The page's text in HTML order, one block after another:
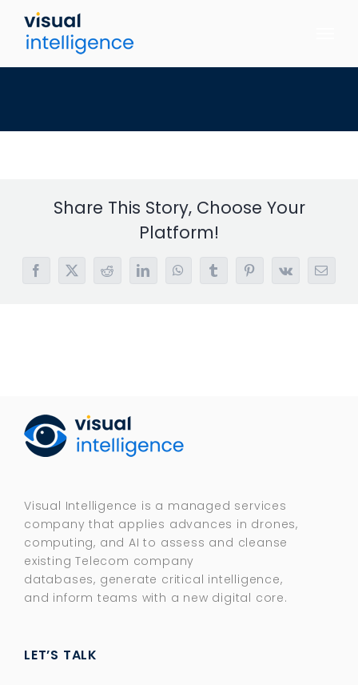
content
Share This Story, Choose Your
Platform!
Facebook
X RedditLinkedInWhatsAppTumblrPinterest
Vk Email
Visual Intelligence is a managed services
company that applies advances in drones,
computing, and AI to assess and cleanse
existing Telecom company
databases, generate critical intelligence,
and inform teams with a new digital core.​
LET’S TALK